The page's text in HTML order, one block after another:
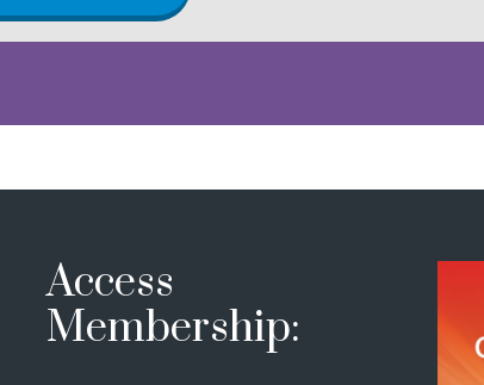
Access
Membership: